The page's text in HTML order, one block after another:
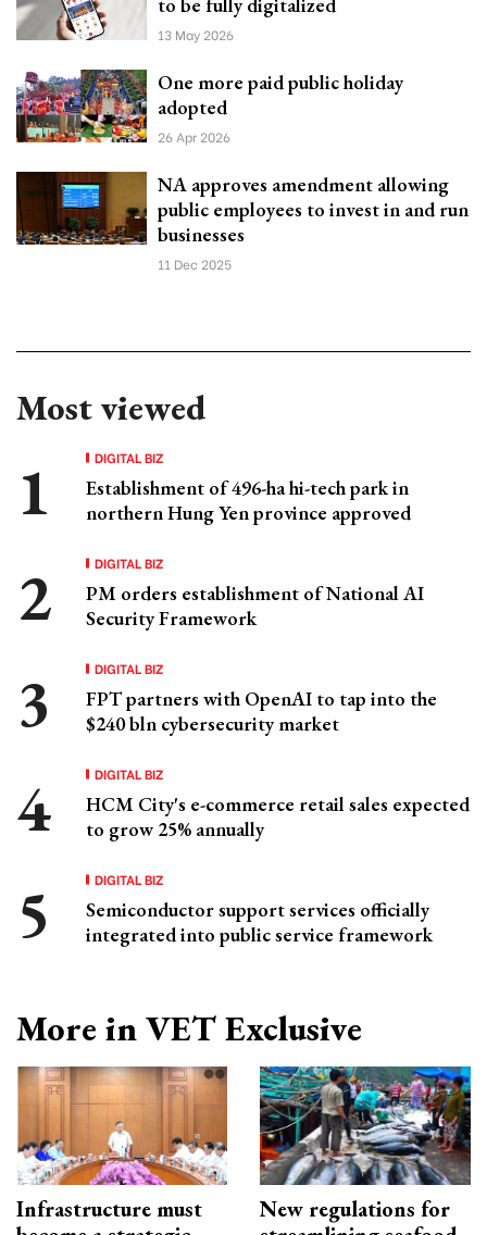
13 May 2026
One more paid public holiday
adopted
26 Apr 2026
NA approves amendment allowing
public employees to invest in and run
businesses
11 Dec 2025
Most viewed
DIGITAL BIZ
Establishment of 496-ha hi-tech park in
northern Hung Yen province approved
DIGITAL BIZ
PM orders establishment of National AI
Security Framework
DIGITAL BIZ
FPT partners with OpenAI to tap into the
$240 bln cybersecurity market
DIGITAL BIZ
HCM City's e-commerce retail sales expected
to grow 25% annually
DIGITAL BIZ
Semiconductor support services officially
integrated into public service framework
More in VET Exclusive
Infrastructure must
New regulations for